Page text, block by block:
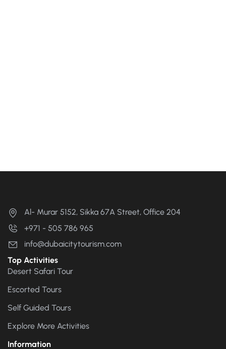
Al- Murar 5152, Sikka 67A Street, Office 204
+971 - 505 786 965
info@dubaicitytourism.com
Top Activities
Desert Safari Tour
Escorted Tours
Self Guided Tours
Explore More Activities
Information